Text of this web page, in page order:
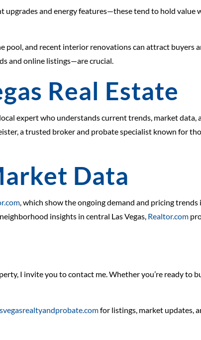
and energy features—these tend to hold value
pool, and recent interior renovations can attract buyers
and online listings—are crucial.
Real Estate
expert who understands current trends, market data,
a trusted broker and probate specialist known for
Data
, which show the ongoing demand and pricing trends
insights in central Las Vegas, Realtor.com
I invite you to contact me. Whether you’re ready to
for listings, market updates,